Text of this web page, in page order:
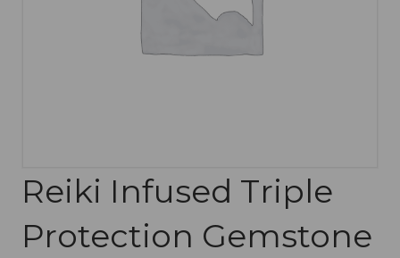
Reiki Infused Triple
Protection Gemstone